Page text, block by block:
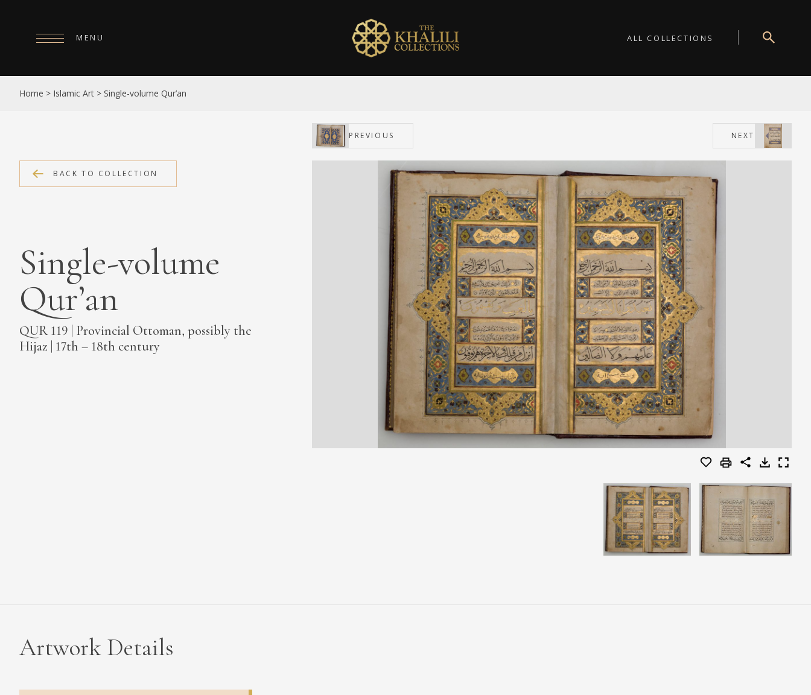
ALL COLLECTIONS
MENU
HOME
ABOUT
SHOP
NEWS
MEDIA
CONTACT
Home > Islamic Art > Single-volume Qur’an
PREVIOUS NEXT
BACK TO COLLECTION
Single-volume
Qur’an
QUR 119 | Provincial Ottoman, possibly the
Hijaz | 17th – 18th century
Artwork Details